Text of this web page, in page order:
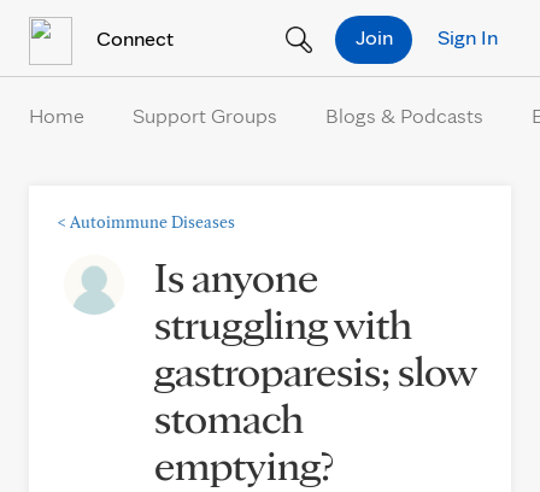
Connect Sign In
Join
Home Support Groups Blogs & Podcasts
< Autoimmune Diseases
Is anyone
struggling with
gastroparesis; slow
stomach
emptying?